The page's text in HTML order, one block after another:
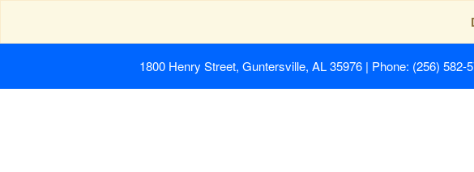
1800 Henry Street, Guntersville, AL 35976| Phone: (256) 582-